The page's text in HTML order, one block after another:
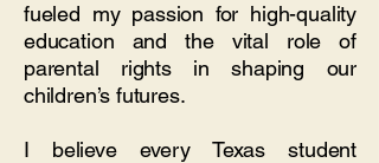
fueled my passion for high-quality
education and the vital role of
parental rights in shaping our
children’s futures.
I believe every Texas student